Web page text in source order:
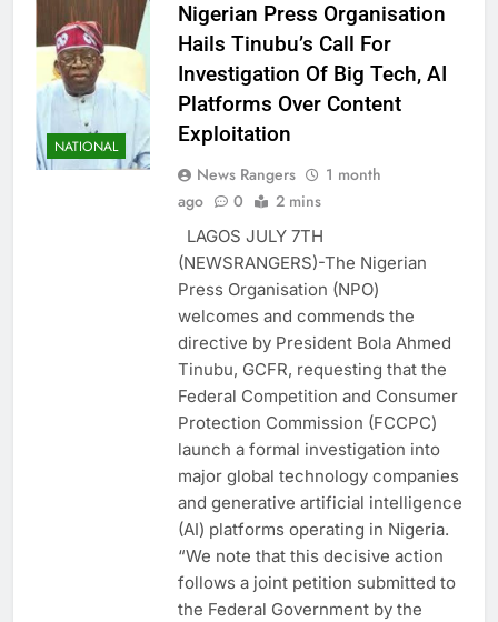
NATIONAL
Nigerian Press Organisation
Hails Tinubu’s Call For
Investigation Of Big Tech, AI
Platforms Over Content
Exploitation
News Rangers
1 month
ago
0 2 mins
LAGOS JULY 7TH
(NEWSRANGERS)-The Nigerian
Press Organisation (NPO)
welcomes and commends the
directive by President Bola Ahmed
Tinubu, GCFR, requesting that the
Federal Competition and Consumer
Protection Commission (FCCPC)
launch a formal investigation into
major global technology companies
and generative artificial intelligence
(AI) platforms operating in Nigeria.
“We note that this decisive action
follows a joint petition submitted to
the Federal Government by the